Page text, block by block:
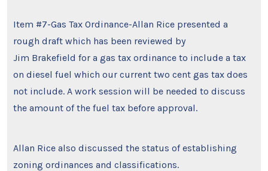
Item #7-Gas Tax Ordinance-Allan Rice presented a
rough draft which has been reviewed by
Jim Brakefield for a gas tax ordinance to include a tax
on diesel fuel which our current two cent gas tax does
not include. A work session will be needed to discuss
the amount of the fuel tax before approval.
Allan Rice also discussed the status of establishing
zoning ordinances and classifications.